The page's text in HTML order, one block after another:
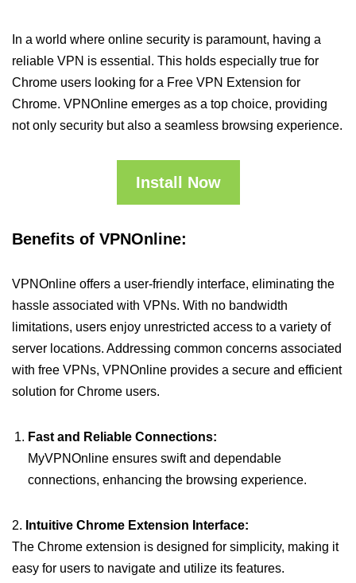
In a world where online security is paramount, having a
reliable VPN is essential. This holds especially true for
Chrome users looking for a Free VPN Extension for
Chrome. VPNOnline emerges as a top choice, providing
not only security but also a seamless browsing experience.
Install Now
Benefits of VPNOnline:
VPNOnline offers a user-friendly interface, eliminating the
hassle associated with VPNs. With no bandwidth
limitations, users enjoy unrestricted access to a variety of
server locations. Addressing common concerns associated
with free VPNs, VPNOnline provides a secure and efficient
solution for Chrome users.
Fast and Reliable Connections:
MyVPNOnline ensures swift and dependable
connections, enhancing the browsing experience.
2. Intuitive Chrome Extension Interface:
The Chrome extension is designed for simplicity, making it
easy for users to navigate and utilize its features.